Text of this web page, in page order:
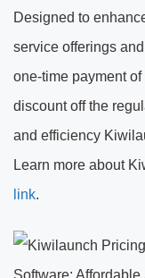
Designed to
service offerings
one-time payment
discount off the
and efficiency
Learn more about
link.